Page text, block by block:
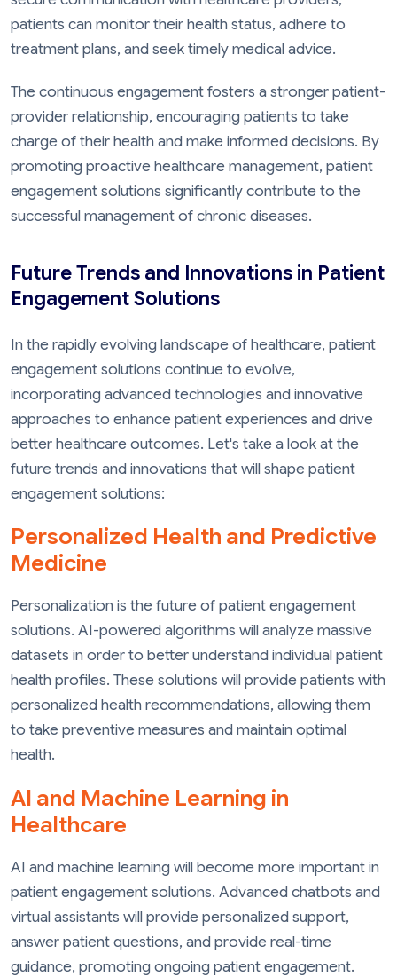
patients can monitor their health status, adhere to
treatment plans, and seek timely medical advice.
The continuous engagement fosters a stronger patient-
provider relationship, encouraging patients to take
charge of their health and make informed decisions. By
promoting proactive healthcare management, patient
engagement solutions significantly contribute to the
successful management of chronic diseases.
Future Trends and Innovations in Patient
Engagement Solutions
In the rapidly evolving landscape of healthcare, patient
engagement solutions continue to evolve,
incorporating advanced technologies and innovative
approaches to enhance patient experiences and drive
better healthcare outcomes. Let's take a look at the
future trends and innovations that will shape patient
engagement solutions:
Personalized Health and Predictive
Medicine
Personalization is the future of patient engagement
solutions. AI-powered algorithms will analyze massive
datasets in order to better understand individual patient
health profiles. These solutions will provide patients with
personalized health recommendations, allowing them
to take preventive measures and maintain optimal
health.
AI and Machine Learning in
Healthcare
AI and machine learning will become more important in
patient engagement solutions. Advanced chatbots and
virtual assistants will provide personalized support,
answer patient questions, and provide real-time
guidance, promoting ongoing patient engagement.